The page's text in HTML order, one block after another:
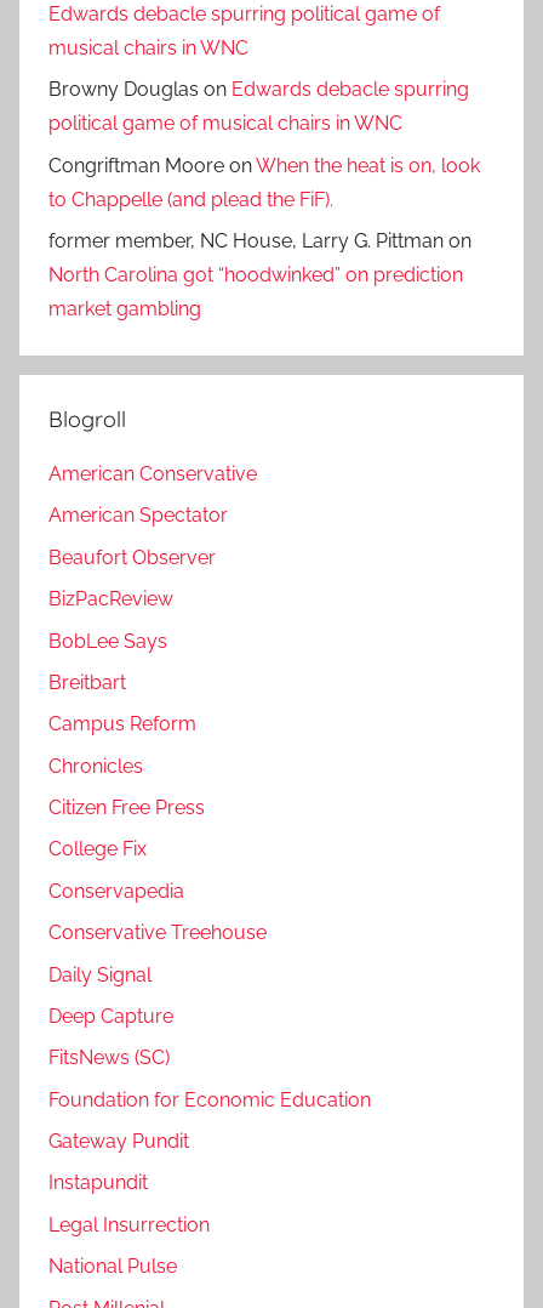
Edwards debacle spurring political game of
musical chairs in WNC
Browny Douglas on Edwards debacle spurring
political game of musical chairs in WNC
Congriftman Moore onWhen the heat is on, look
to Chappelle (and plead the FiF).
former member, NC House, Larry G. Pittman on
North Carolina got “hoodwinked” on prediction
market gambling
Blogroll
American Conservative
American Spectator
Beaufort Observer
BizPacReview
BobLee Says
Breitbart
Campus Reform
Chronicles
Citizen Free Press
College Fix
Conservapedia
Conservative Treehouse
Daily Signal
Deep Capture
FitsNews (SC)
Foundation for Economic Education
Gateway Pundit
Instapundit
Legal Insurrection
National Pulse